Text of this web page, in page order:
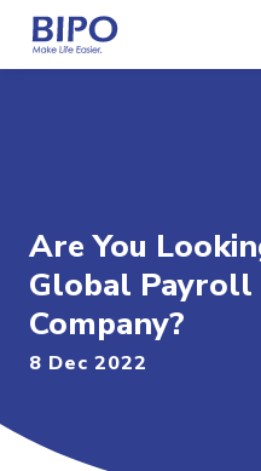
Are You
Global Payroll
Company?
8 Dec 2022